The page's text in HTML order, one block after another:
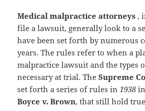
Medical malpractice attorneys ,
file a lawsuit, generally look to a
have been set forth by numerous
years. The rules refer to when a
malpractice lawsuit and the types
necessary at trial. TheSupreme
set forth a series of rules in1938
Boyce v. Brown, that still hold